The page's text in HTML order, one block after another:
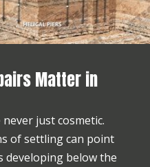
Matter in
just cosmetic.
of settling can point
below the